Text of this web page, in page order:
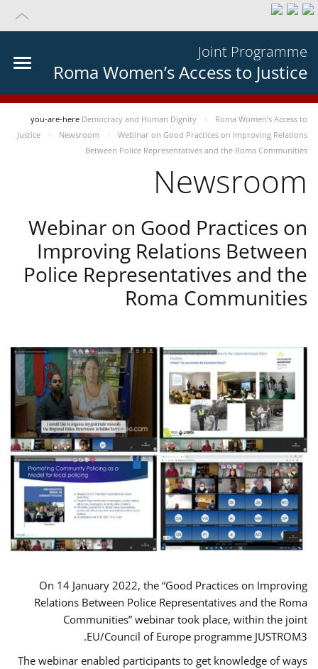
Joint Programme
Roma Women’s Access to Justice
you-are-here Democracy and Human Dignity
Roma Women’s Access to
Justice
Newsroom
Webinar on Good Practices on Improving Relations
Between Police Representatives and the Roma Communities
Newsroom
Webinar on Good Practices on
Improving Relations Between
Police Representatives and the
Roma Communities
On 14 January 2022, the “Good Practices on Improving
Relations Between Police Representatives and the Roma
Communities” webinar took place, within the joint
EU/Council of Europe programme JUSTROM3.
The webinar enabled participants to get knowledge of ways